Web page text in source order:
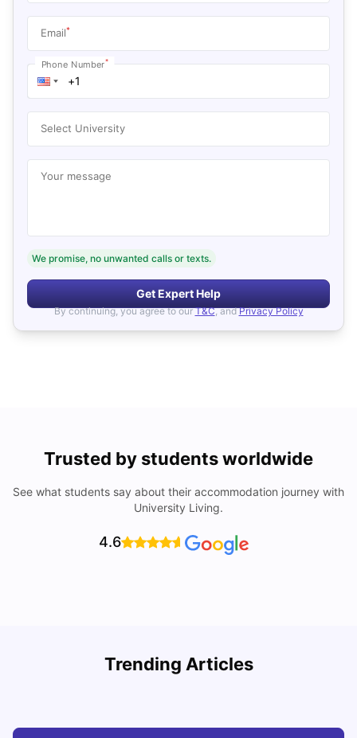
Email*
Phone Number*
Select University
Your message
We promise, no unwanted calls or texts.
Get Expert Help
By continuing, you agree to our T&C, and Privacy Policy
Trusted by students worldwide
See what students say about their accommodation journey with
University Living.
4.6
Trending Articles
Cost of Living in Barcelona for Students: 2026